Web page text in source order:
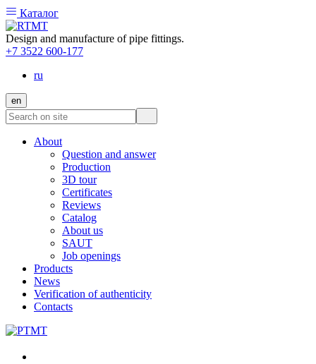
Каталог
Design and manufacture of pipe fittings.
+7 3522 600-177
ru
en
About
Question and answer
Production
3D tour
Certificates
Reviews
Catalog
About us
SAUT
Job openings
Products
News
Verification of authenticity
Contacts